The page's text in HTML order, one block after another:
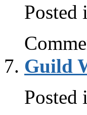
Posted
Guild
Posted